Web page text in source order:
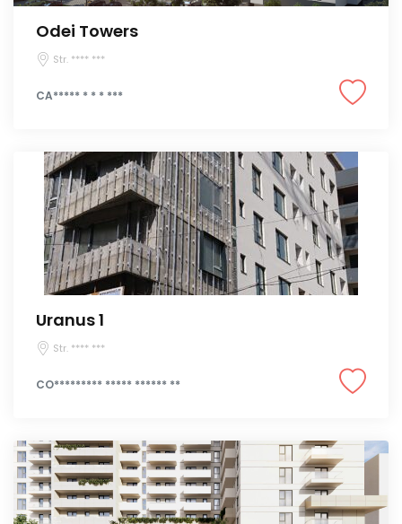
Odei Towers
Str. **** ***
CA***** * * * ***
Uranus 1
Str. **** ***
CO********* ***** ****** **